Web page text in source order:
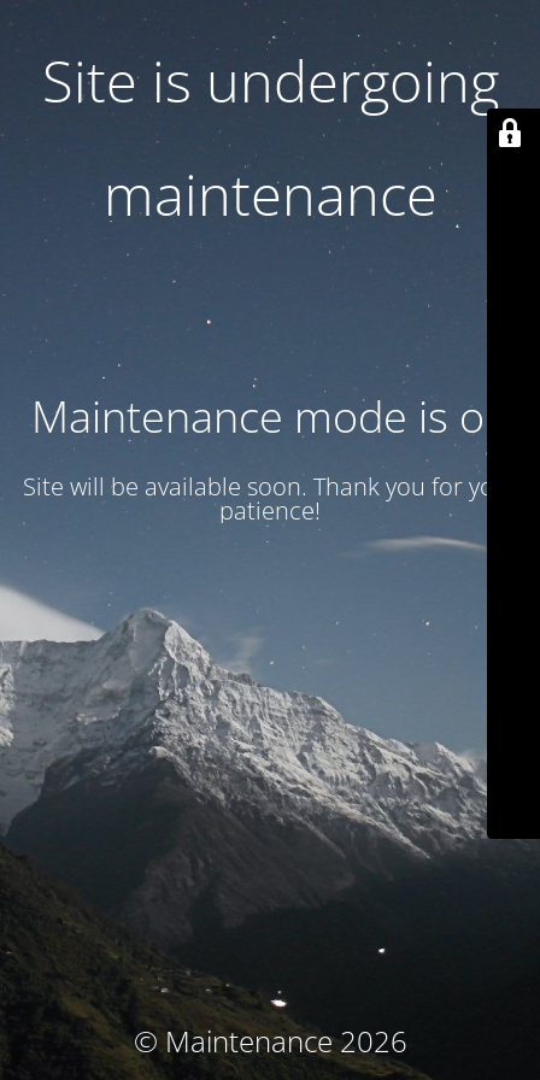
Site is undergoing
maintenance
Maintenance mode is on
Site will be available soon. Thank you for your
patience!
© Maintenance 2026